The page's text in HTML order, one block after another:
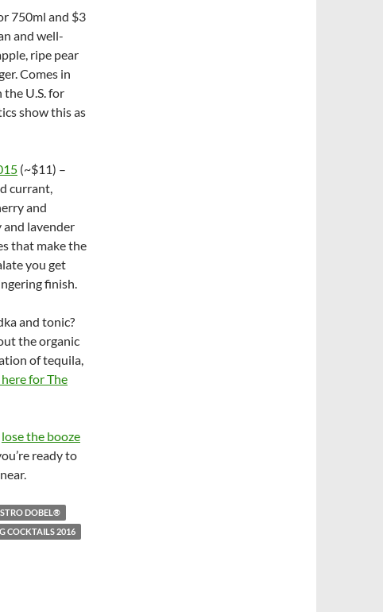
750ml and $3
and well-
ripe pear
Comes in
the U.S. for
show this as
(~$11) –
currant,
and
and lavender
that make the
you get
finish.
and tonic?
the organic
of tequila,
for The
lose the booze
ready to
DOBEL®
COCKTAILS 2016